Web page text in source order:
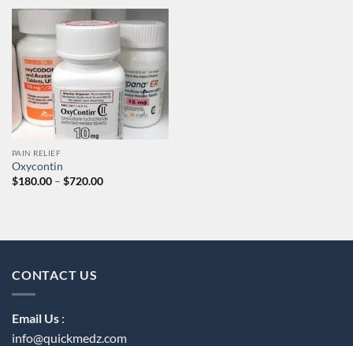
PAIN RELIEF
Oxycontin
$180.00 – $720.00Price
CONTACT US
Email Us :
info@quickmedz.com